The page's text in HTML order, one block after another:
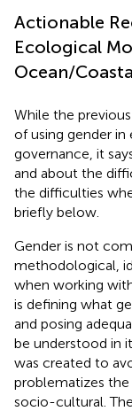
Actionable
Ecological
Ocean/
While the
of using gender
governance, it
and about the
the difficulties
briefly below.
Gender is not
methodological,
when working
is defining what
and posing
be understood in
was created to
problematizes
socio-cultural.